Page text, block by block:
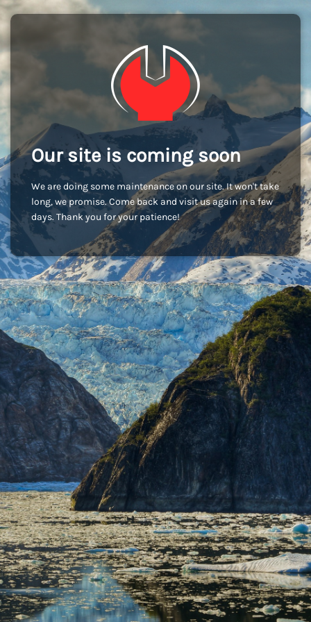
Our site is coming soon
We are doing some maintenance on our site. It won't take
long, we promise. Come back and visit us again in a few
days. Thank you for your patience!